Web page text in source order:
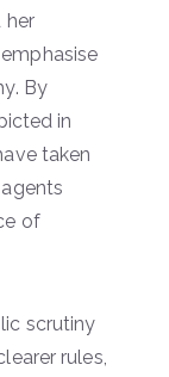
her
By
in
taken
of
scrutiny
rules,